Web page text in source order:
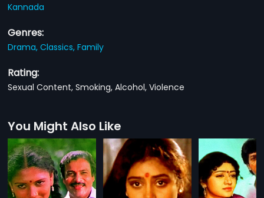
Kannada
Genres:
Drama,Classics,Family
Rating:
Sexual Content, Smoking, Alcohol, Violence
You Might Also Like